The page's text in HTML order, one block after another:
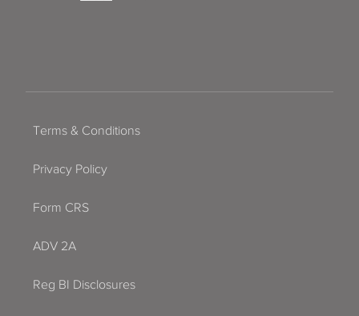
Terms & Conditions
Privacy Policy
Form CRS
ADV 2A
Reg BI Disclosures